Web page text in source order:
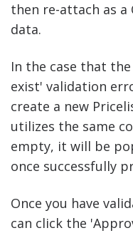
then re-attach as a
data.
In the case that
exist' validation
create a new
utilizes the same
empty, it will be
once successfully
Once you have
can click the